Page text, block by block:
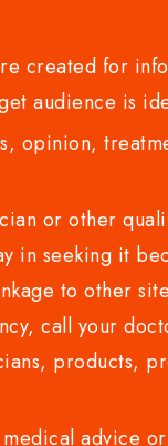
created for
audience is
opinion,
or other
seeking it
to other
call your
products,
advice